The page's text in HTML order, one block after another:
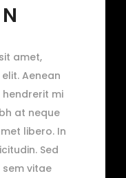
amet,
Aenean
mi
at neque
libero. In
Sed
vitae